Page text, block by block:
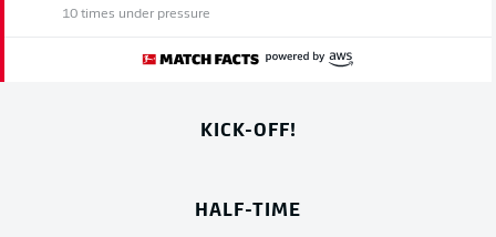
10 times under pressure
KICK-OFF!
HALF-TIME